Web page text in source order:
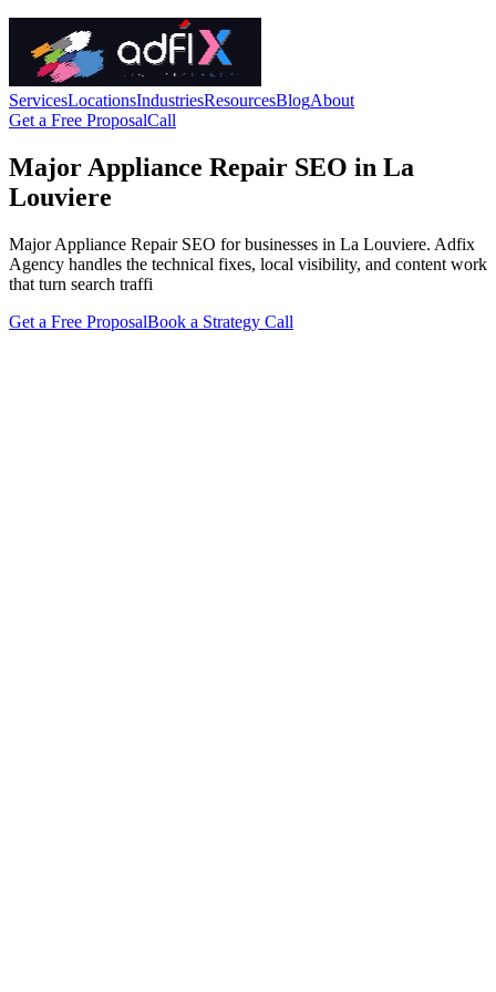
ServicesLocationsIndustriesResourcesBlogAbout
Get a Free ProposalCall
Major Appliance Repair SEO in La
Louviere
Major Appliance Repair SEO for businesses in La Louviere. Adfix
Agency handles the technical fixes, local visibility, and content work
that turn search traffi
Get a Free ProposalBook a Strategy Call